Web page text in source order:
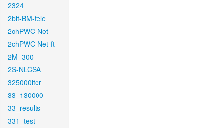
2324
2bit-BM-tele
2chPWC-Net
2chPWC-Net-ft
2M_300
2S-NLCSA
325000iter
33_130000
33_results
331_test